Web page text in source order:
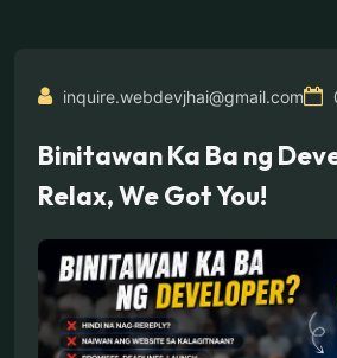
inquire.webdevjhai@gmail.com
Binitawan Ka Ba ng
Relax, We Got You!